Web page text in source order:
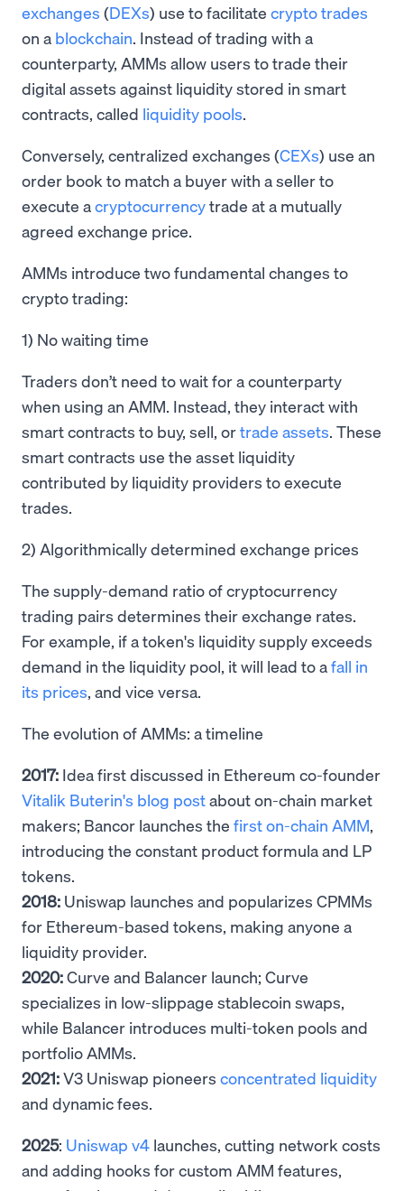
exchanges (DEXs) use to facilitate crypto trades
on a blockchain. Instead of trading with a
counterparty, AMMs allow users to trade their
digital assets against liquidity stored in smart
contracts, called liquidity pools.
Conversely, centralized exchanges (CEXs) use an
order book to match a buyer with a seller to
execute acryptocurrencytrade at a mutually
agreed exchange price.
AMMs introduce two fundamental changes to
crypto trading:
1) No waiting time
Traders don’t need to wait for a counterparty
when using an AMM. Instead, they interact with
smart contracts to buy, sell, ortrade assets. These
smart contracts use the asset liquidity
contributed by liquidity providers to execute
trades.
2) Algorithmically determined exchange prices
The supply-demand ratio of cryptocurrency
trading pairs determines their exchange rates.
For example, if a token's liquidity supply exceeds
demand in the liquidity pool, it will lead to afall in
its prices, and vice versa.
The evolution of AMMs: a timeline
2017: Idea first discussed in Ethereum co-founder
Vitalik Buterin's blog postabout on-chain market
makers; Bancor launches the first on-chain AMM,
introducing the constant product formula and LP
tokens.
2018: Uniswap launches and popularizes CPMMs
for Ethereum-based tokens, making anyone a
liquidity provider.
2020:Curve and Balancer launch; Curve
specializes in low-slippage stablecoin swaps,
while Balancer introduces multi-token pools and
portfolio AMMs.
2021:V3 Uniswap pioneers concentrated liquidity
and dynamic fees.
2025: Uniswap v4 launches, cutting network costs
and adding hooks for custom AMM features,